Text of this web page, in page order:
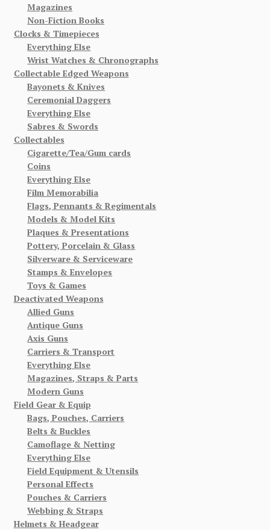
Magazines
Non-Fiction Books
Clocks & Timepieces
Everything Else
Wrist Watches & Chronographs
Collectable Edged Weapons
Bayonets & Knives
Ceremonial Daggers
Everything Else
Sabres & Swords
Collectables
Cigarette/Tea/Gum cards
Coins
Everything Else
Film Memorabilia
Flags, Pennants & Regimentals
Models & Model Kits
Plaques & Presentations
Pottery, Porcelain & Glass
Silverware & Serviceware
Stamps & Envelopes
Toys & Games
Deactivated Weapons
Allied Guns
Antique Guns
Axis Guns
Carriers & Transport
Everything Else
Magazines, Straps & Parts
Modern Guns
Field Gear & Equip
Bags, Pouches, Carriers
Belts & Buckles
Camoflage & Netting
Everything Else
Field Equipment & Utensils
Personal Effects
Pouches & Carriers
Webbing & Straps
Helmets & Headgear